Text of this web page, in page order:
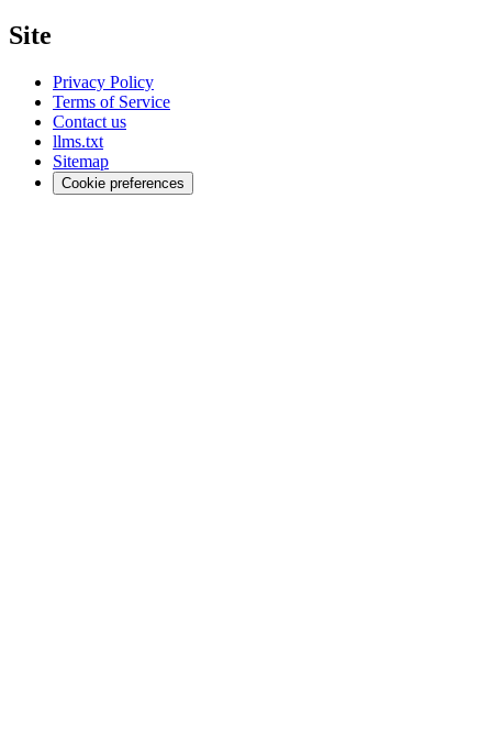
Site
Privacy Policy
Terms of Service
Contact us
llms.txt
Sitemap
Cookie preferences